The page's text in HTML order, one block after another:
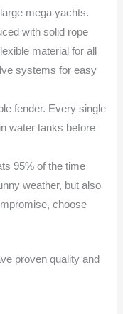
mega yachts.
with solid rope
material for all
systems for easy
fender. Every single
water tanks before
95% of the time
weather, but also
choose
proven quality and